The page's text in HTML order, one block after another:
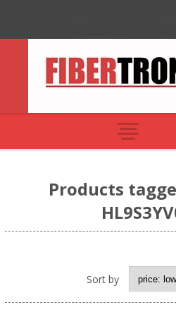
Products
Sort by